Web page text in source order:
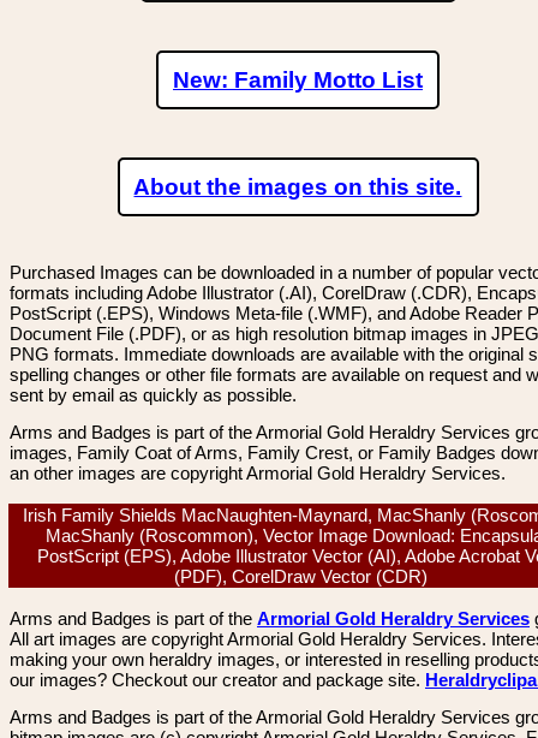
New: Family Motto List
About the images on this site.
Purchased Images can be downloaded in a number of popular
formats including Adobe Illustrator (.AI), CorelDraw (.CDR),
PostScript (.EPS), Windows Meta-file (.WMF), and Adobe Reader
Document File (.PDF), or as high resolution bitmap images in
PNG formats. Immediate downloads are available with the original
spelling changes or other file formats are available on request and
sent by email as quickly as possible.
Arms and Badges is part of the Armorial Gold Heraldry Services
images, Family Coat of Arms, Family Crest, or Family Badges
an other images are copyright Armorial Gold Heraldry Services.
Irish Family Shields MacNaughten-Maynard, MacShanly
MacShanly (Roscommon), Vector Image Download:
PostScript (EPS), Adobe Illustrator Vector (AI), Adobe Acrobat
(PDF), CorelDraw Vector (CDR)
Arms and Badges is part of the Armorial Gold Heraldry Services
All art images are copyright Armorial Gold Heraldry Services.
making your own heraldry images, or interested in reselling
our images? Checkout our creator and package site.
Arms and Badges is part of the Armorial Gold Heraldry Services